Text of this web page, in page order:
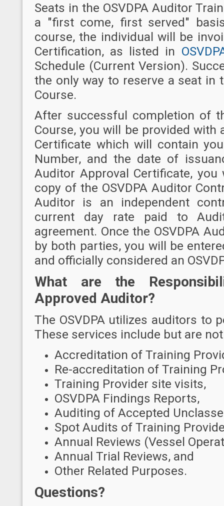
Seats in the OSVDPA Auditor
a "first come, first served"
course, the individual will be
Certification, as listed in
Schedule (Current Version).
the only way to reserve a seat in
Course.
After successful completion of
Course, you will be provided with
Certificate which will contain
Number, and the date of
Auditor Approval Certificate,
copy of the OSVDPA Auditor
Auditor is an independent
current day rate paid to
agreement. Once the OSVDPA
by both parties, you will be
and officially considered an
What are the
Approved Auditor?
The OSVDPA utilizes auditors to
These services include but are
Accreditation of Training
Re-accreditation of Training
Training Provider site visits,
OSVDPA Findings Reports,
Auditing of Accepted
Spot Audits of Training
Annual Reviews (Vessel
Annual Trial Reviews, and
Other Related Purposes.
Questions?